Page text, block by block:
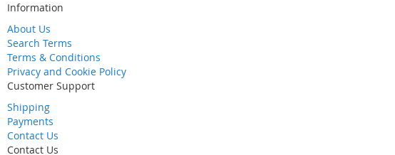
Information
About Us
Search Terms
Terms & Conditions
Privacy and Cookie Policy
Customer Support
Shipping
Payments
Contact Us
Contact Us